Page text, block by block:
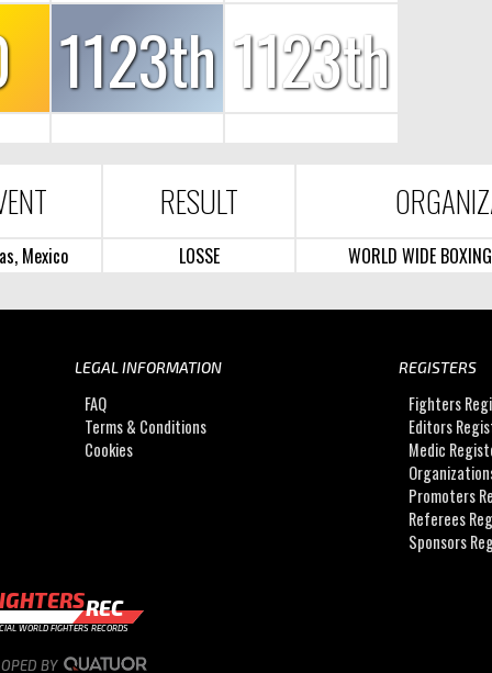
1123th1123th
RESULT
Mexico LOSSE WORLD WIDE
LEGAL INFORMATION
FAQ
Terms & Conditions
Cookies
REGISTERS
Fighters
Editors
Medic
Promoters
Referees
Sponsors
REC
WORLD FIGHTERS RECORDS
BY